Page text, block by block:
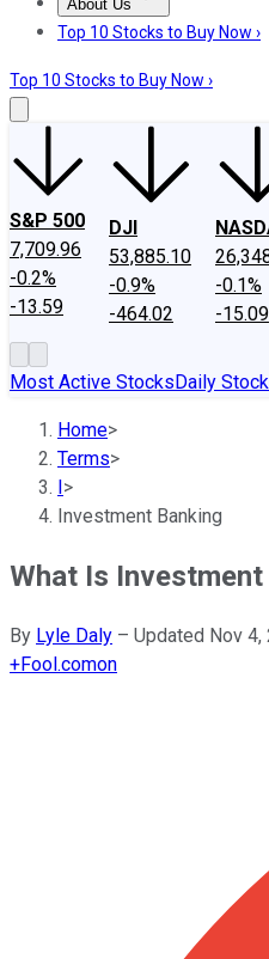
About Us
About UsContact Us
Top 10 Stocks to Buy Now ›
Top 10 Stocks to Buy Now ›
S&P 500
7,709.96
-0.2%
-13.59
DJI
53,885.10
-0.9%
-464.02
-0.1%
-15.09
Most Active StocksDaily
Home>
Terms>
I>
Investment Banking
What Is Investment
By Lyle Daly – Updated Nov 4,
+Fool.comon